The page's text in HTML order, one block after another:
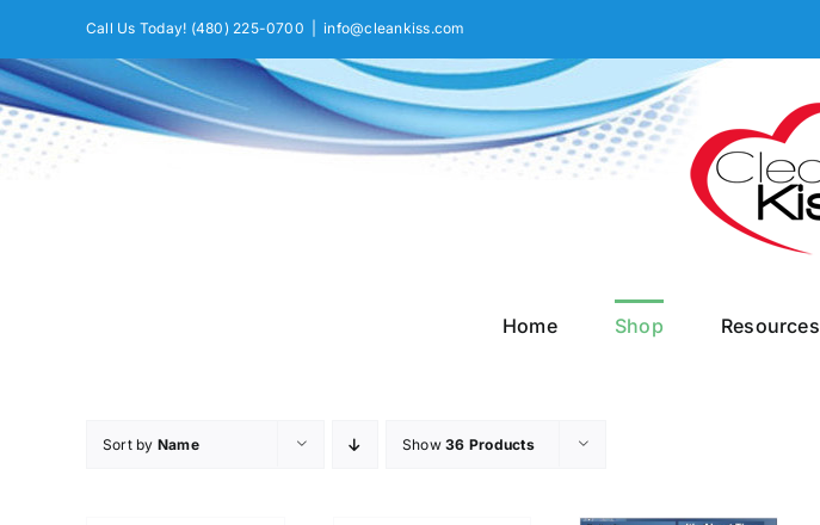
content
Call Us Today! (480) 225-0700 info@cleankiss.com
Home Shop Resources
Sort by Name Show36 Products